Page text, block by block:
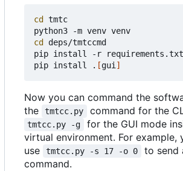
cd
tmtc
cd
deps/tmtccmd
pip install -r requirements.txt
pip install . [gui ]
Now you can command the
the
tmtcc.py command for the
tmtcc.py -g
for the GUI mode
virtual environment. For example,
use
tmtcc.py -s 17 -o 0
to send
command.